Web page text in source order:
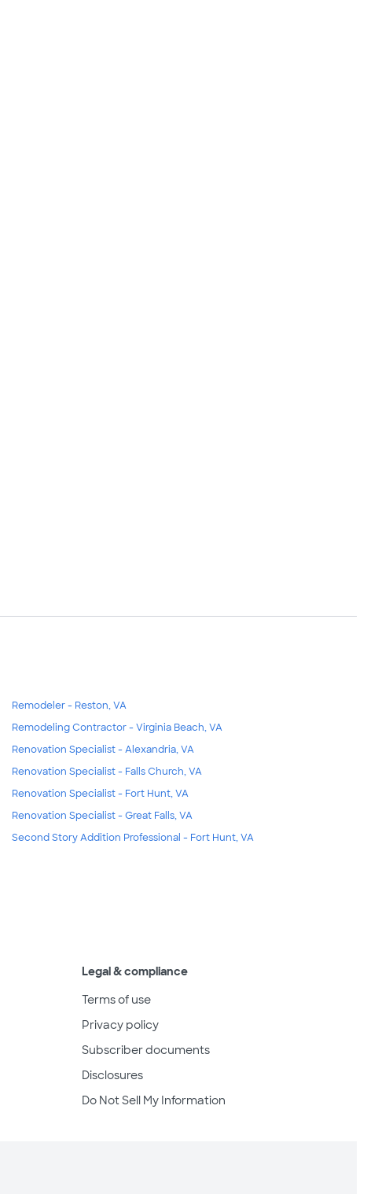
Remodeler - Reston, VA
Remodeling Contractor - Virginia Beach, VA
Renovation Specialist - Alexandria, VA
Renovation Specialist - Falls Church, VA
Renovation Specialist - Fort Hunt, VA
Renovation Specialist - Great Falls, VA
Second Story Addition Professional - Fort Hunt, VA
Legal & compliance
Terms of use
Privacy policy
Subscriber documents
Disclosures
Do Not Sell My Information